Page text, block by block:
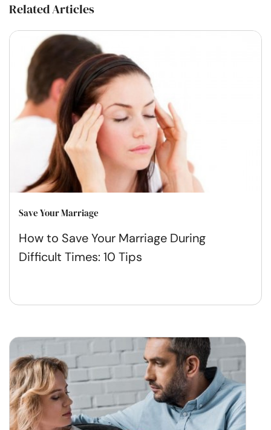
Related Articles
Save Your Marriage
How to Save Your Marriage During
Difficult Times: 10 Tips